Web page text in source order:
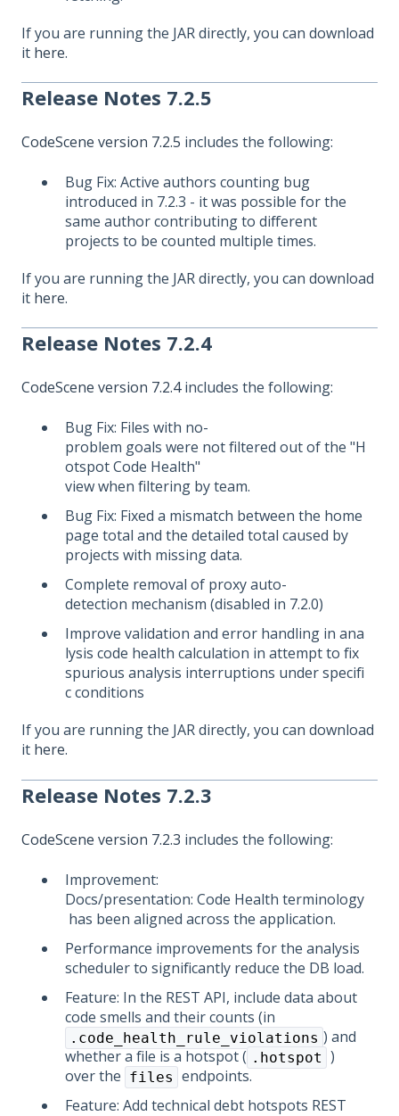
If you are running the JAR directly, you can download
it here.
Release Notes 7.2.5
CodeScene version 7.2.5 includes the following:
Bug Fix: Active authors counting bug
introduced in 7.2.3 - it was possible for the
same author contributing to different
projects to be counted multiple times.
If you are running the JAR directly, you can download
it here.
Release Notes 7.2.4
CodeScene version 7.2.4includes the following:
Bug Fix: Files with no-
problem goals were not filtered out of the "H
otspot Code Health"
view when filtering by team.
Bug Fix: Fixed a mismatch between the home
page total and the detailed total caused by
projects with missing data.
Complete removal of proxy auto-
detection mechanism (disabled in 7.2.0)
Improve validation and error handling in ana
lysis code health calculation in attempt to fix
spurious analysis interruptions under specifi
c conditions
If you are running the JAR directly, you can download
it here.
Release Notes 7.2.3
CodeScene version 7.2.3 includes the following:
Improvement:
Docs/presentation: Code Health terminology
has been aligned across the application.
Performance improvements for the analysis
scheduler to significantly reduce the DB load.
Feature: In the REST API, include data about
code smells and their counts (in
.code_health_rule_violations ) and
whether a file is a hotspot ( .hotspot )
over the files endpoints.
Feature: Add technical debt hotspots REST